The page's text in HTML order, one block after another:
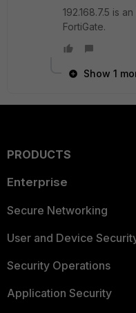
192.168.7.5 is
FortiGate.
Show 1
PRODUCTS
Enterprise
Secure Networking
User and Device
Security Operations
Application Security